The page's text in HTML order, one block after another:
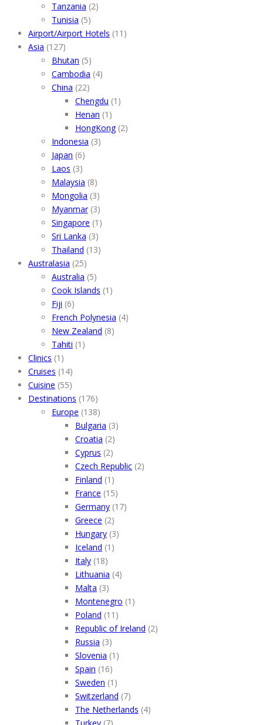
Tanzania (2)
Tunisia (5)
Airport/Airport Hotels (11)
Asia (127)
Bhutan (5)
Cambodia (4)
China (22)
Chengdu (1)
Henan (1)
HongKong(2)
Indonesia (3)
Japan (6)
Laos (3)
Malaysia (8)
Mongolia (3)
Myanmar(3)
Singapore (1)
Sri Lanka (3)
Thailand (13)
Australasia (25)
Australia (5)
Cook Islands (1)
Fiji (6)
French Polynesia (4)
New Zealand (8)
Tahiti (1)
Clinics (1)
Cruises (14)
Cuisine (55)
Destinations (176)
Europe (138)
Bulgaria (3)
Croatia (2)
Cyprus (2)
Czech Republic (2)
Finland (1)
France (15)
Germany (17)
Greece (2)
Hungary (3)
Iceland (1)
Italy (18)
Lithuania (4)
Malta (3)
Montenegro (1)
Poland (11)
Republic of Ireland (2)
Russia (3)
Slovenia (1)
Spain (16)
Sweden (1)
Switzerland (7)
The Netherlands (4)